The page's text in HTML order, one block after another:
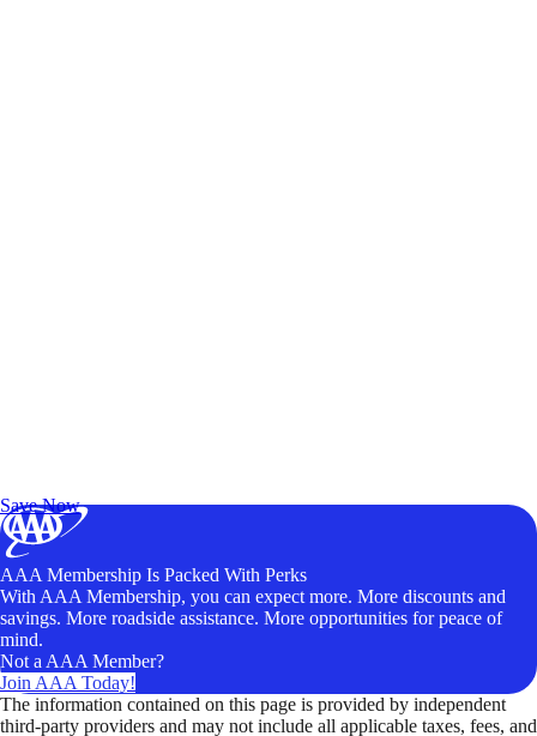
Save Now
AAA Membership Is Packed With Perks
With AAA Membership, you can expect more. More discounts and
savings. More roadside assistance. More opportunities for peace of
mind.
Not a AAA Member?
Join AAA Today!
The information contained on this page is provided by independent
third-party providers and may not include all applicable taxes, fees, and